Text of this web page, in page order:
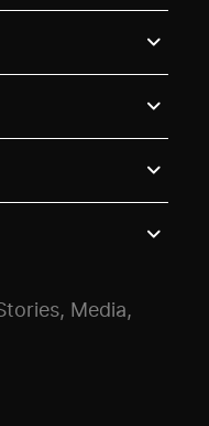
Media,